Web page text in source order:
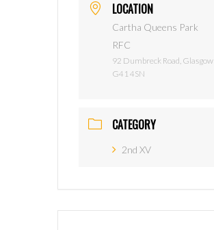
LOCATION
Cartha Queens Park
RFC
92 Dumbreck Road, Glasgow
G41 4SN
CATEGORY
2nd XV